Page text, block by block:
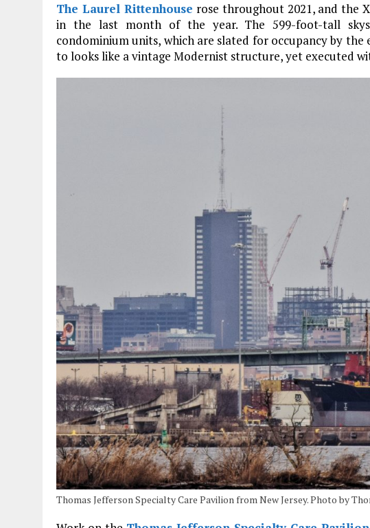
The Laurel Rittenhouse rose throughout 2021, and the
in the last month of the year. The 599-foot-tall
condominium units, which are slated for occupancy by the
to looks like a vintage Modernist structure, yet executed
Thomas Jefferson Specialty Care Pavilion from New Jersey. Photo by